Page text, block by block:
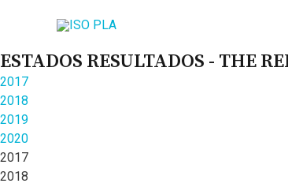
ESTADOS RESULTADOS - THE
2017
2018
2019
2020
2017
2018